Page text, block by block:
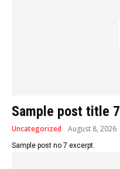
Sample post title 7
Uncategorized August 8, 2026
Sample post no 7 excerpt.